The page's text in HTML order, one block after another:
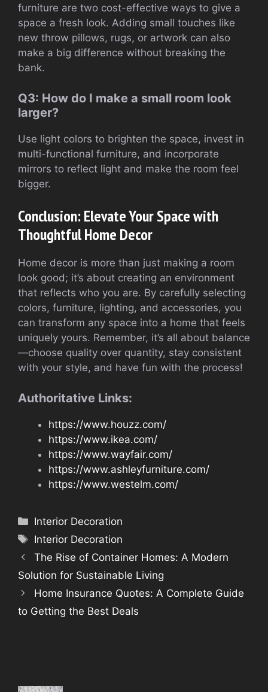
furniture are two cost-effective ways to give a
space a fresh look. Adding small touches like
new throw pillows, rugs, or artwork can also
make a big difference without breaking the
bank.
Q3: How do I make a small room look
larger?
Use light colors to brighten the space, invest in
multi-functional furniture, and incorporate
mirrors to reflect light and make the room feel
bigger.
Conclusion: Elevate Your Space with
Thoughtful Home Decor
Home decor is more than just making a room
look good; it’s about creating an environment
that reflects who you are. By carefully selecting
colors, furniture, lighting, and accessories, you
can transform any space into a home that feels
uniquely yours. Remember, it’s all about balance
—choose quality over quantity, stay consistent
with your style, and have fun with the process!
Authoritative Links:
https://www.houzz.com/
https://www.ikea.com/
https://www.wayfair.com/
https://www.ashleyfurniture.com/
https://www.westelm.com/
Categories
Interior Decoration
Tags
Interior Decoration
The Rise of Container Homes: A Modern
Solution for Sustainable Living
Home Insurance Quotes: A Complete Guide
to Getting the Best Deals